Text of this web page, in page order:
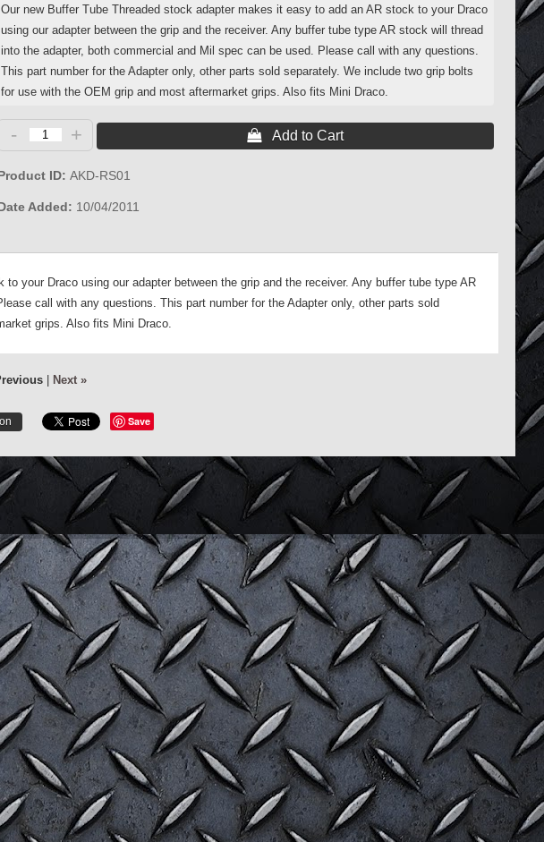
Our new Buffer Tube Threaded stock adapter makes it easy to add an AR stock to your Draco
using our adapter between the grip and the receiver. Any buffer tube type AR stock will thread
into the adapter, both commercial and Mil spec can be used. Please call with any questions.
This part number for the Adapter only, other parts sold separately. We include two grip bolts
for use with the OEM grip and most aftermarket grips. Also fits Mini Draco.
- +  Add to Cart
ID AKD-RS01
Added 10/04/2011
your Draco using our adapter between the grip and the receiver. Any buffer tube type AR
call with any questions. This part number for the Adapter only, other parts sold
grips. Also fits Mini Draco.
| Next »
Save